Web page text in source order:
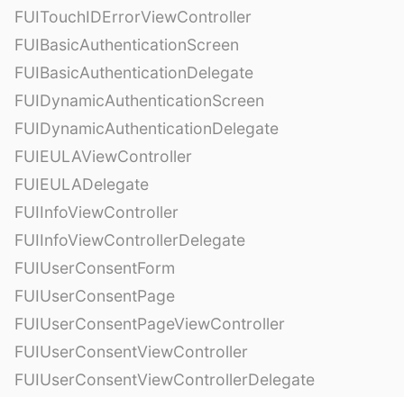
FUITouchIDErrorViewController
FUIBasicAuthenticationScreen
FUIBasicAuthenticationDelegate
FUIDynamicAuthenticationScreen
FUIDynamicAuthenticationDelegate
FUIEULAViewController
FUIEULADelegate
FUIInfoViewController
FUIInfoViewControllerDelegate
FUIUserConsentForm
FUIUserConsentPage
FUIUserConsentPageViewController
FUIUserConsentViewController
FUIUserConsentViewControllerDelegate